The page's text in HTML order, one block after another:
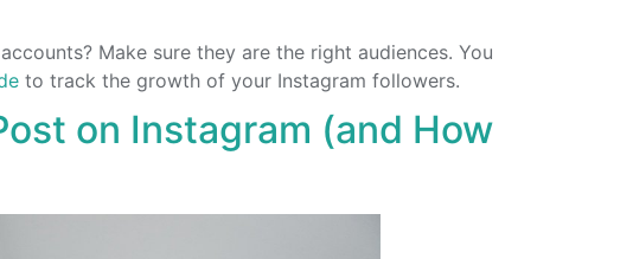
Make sure they are the right audiences. You
to track the growth of your Instagram followers.
on Instagram (and How